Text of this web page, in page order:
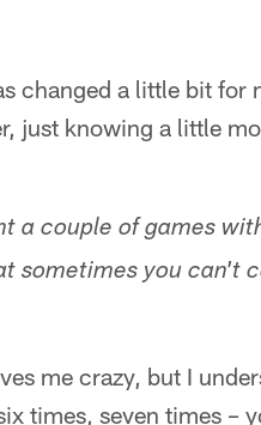
changed a little bit for
just knowing a little
a couple of games
sometimes you can't
me crazy, but I
times, seven times –